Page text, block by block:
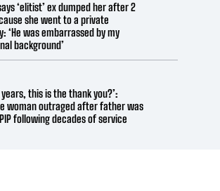
‘elitist’ ex dumped her after 2
she went to a private
‘He was embarrassed by my
background’
this is the thank you?’:
woman outraged after father was
following decades of service